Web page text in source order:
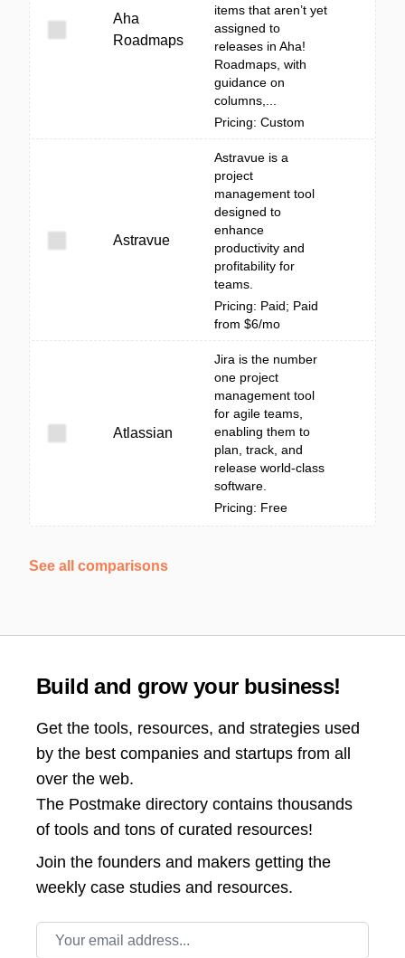
Aha
Roadmaps
items that aren’t yet
assigned to
releases in Aha!
Roadmaps, with
guidance on
columns,...
Pricing: Custom
Astravue
Astravue is a
project
management tool
designed to
enhance
productivity and
profitability for
teams.
Pricing: Paid; Paid
from $6/mo
Atlassian
Jira is the number
one project
management tool
for agile teams,
enabling them to
plan, track, and
release world-class
software.
Pricing: Free
See all comparisons
Build and grow your business!
Get the tools, resources, and strategies used
by the best companies and startups from all
over the web.
The Postmake directory contains thousands
of tools and tons of curated resources!
Join the founders and makers getting the
weekly case studies and resources.
Email address